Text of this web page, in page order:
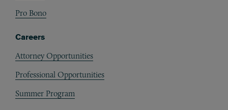
Pro Bono
Careers
Attorney Opportunities
Professional Opportunities
Summer Program